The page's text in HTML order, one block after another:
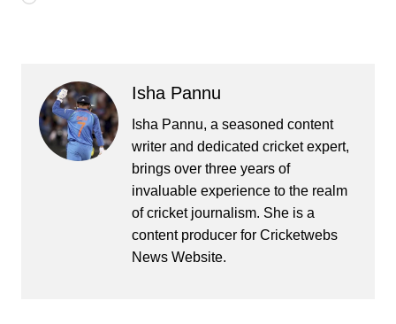
Isha Pannu
Isha Pannu, a seasoned content
writer and dedicated cricket expert,
brings over three years of
invaluable experience to the realm
of cricket journalism. She is a
content producer for Cricketwebs
News Website.